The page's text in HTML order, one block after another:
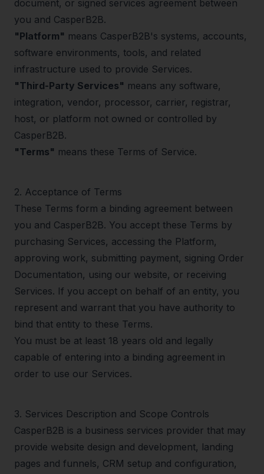
document, or signed services agreement between
you and CasperB2B.
"Platform" means CasperB2B's systems, accounts,
software environments, tools, and related
infrastructure used to provide Services.
"Third-Party Services" means any software,
integration, vendor, processor, carrier, registrar,
host, or platform not owned or controlled by
CasperB2B.
"Terms" means these Terms of Service.
2. Acceptance of Terms
These Terms form a binding agreement between
you and CasperB2B. You accept these Terms by
purchasing Services, accessing the Platform,
approving work, submitting payment, signing Order
Documentation, using our website, or receiving
Services. If you accept on behalf of an entity, you
represent and warrant that you have authority to
bind that entity to these Terms.
You must be at least 18 years old and legally
capable of entering into a binding agreement in
order to use our Services.
3. Services Description and Scope Controls
CasperB2B is a business services provider that may
provide website design and development, landing
pages and funnels, CRM setup and configuration,